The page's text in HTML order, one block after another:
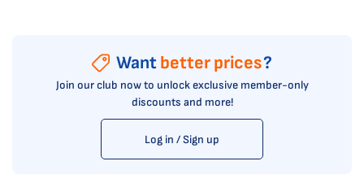
Want better prices?
Join our club now to unlock exclusive member-only
discounts and more!
Log in / Sign up